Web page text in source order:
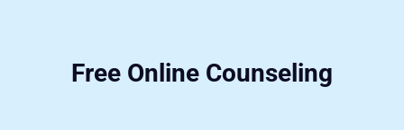
Free Online Counseling